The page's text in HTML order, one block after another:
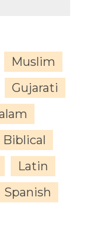
Muslim
Gujarati
Biblical
Latin
Spanish